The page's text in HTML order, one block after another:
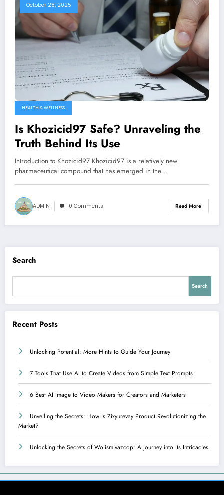
October 28, 2025
HEALTH & WELLNESS
Is Khozicid97 Safe? Unraveling the
Truth Behind Its Use
Introduction to Khozicid97 Khozicid97 is a relatively new
pharmaceutical compound that has emerged in the…
ADMIN 0 Comments Read More
Search
Search
Recent Posts
Unlocking Potential: More Hints to Guide Your Journey
7 Tools That Use AI to Create Videos from Simple Text Prompts
6 Best AI Image to Video Makers for Creators and Marketers
Unveiling the Secrets: How is Zixyurevay Product Revolutionizing the
Market?
Unlocking the Secrets of Woiismivazcop: A Journey into Its Intricacies